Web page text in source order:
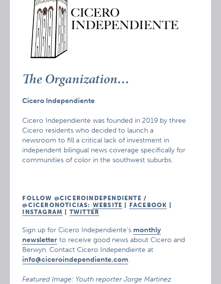
The Organization…
Cicero Independiente
Cicero Independiente was founded in 2019 by three
Cicero residents who decided to launch a
newsroom to fill a critical lack of investment in
independent bilingual news coverage specifically for
communities of color in the southwest suburbs.
FOLLOW @CICEROINDEPENDIENTE /
@CICERONOTICIAS: WEBSITE FACEBOOK
INSTAGRAM
TWITTER
Sign up for Cicero Independiente’s monthly
newsletter to receive good news about Cicero and
Berwyn. Contact Cicero Independiente at
info@ciceroindependiente.com.
Featured Image: Youth reporter Jorge Martinez